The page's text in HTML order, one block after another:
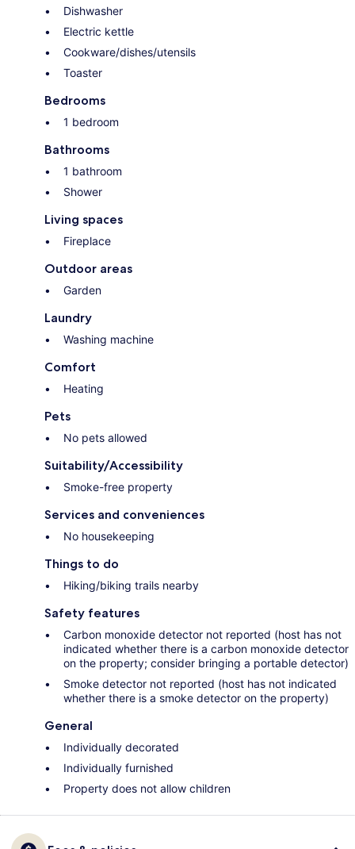
Dishwasher
Electric kettle
Cookware/dishes/utensils
Toaster
Bedrooms
1 bedroom
Bathrooms
1 bathroom
Shower
Living spaces
Fireplace
Outdoor areas
Garden
Laundry
Washing machine
Comfort
Heating
Pets
No pets allowed
Suitability/Accessibility
Smoke-free property
Services and conveniences
No housekeeping
Things to do
Hiking/biking trails nearby
Safety features
Carbon monoxide detector not reported (host has not
indicated whether there is a carbon monoxide detector
on the property; consider bringing a portable detector)
Smoke detector not reported (host has not indicated
whether there is a smoke detector on the property)
General
Individually decorated
Individually furnished
Property does not allow children